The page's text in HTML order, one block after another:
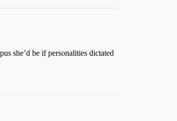
she’d be if personalities dictated